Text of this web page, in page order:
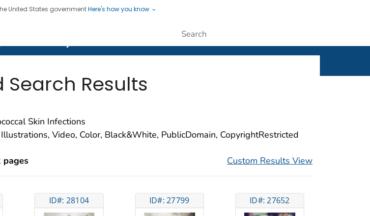
United States governmentHere's how you know
seven. Saving Lives, Protecting People
Results
Skin Infections
Video, Color, Black&White, PublicDomain, CopyrightRestricted
pages Custom Results View
ID#: 28104 ID#: 27799 ID#: 27652